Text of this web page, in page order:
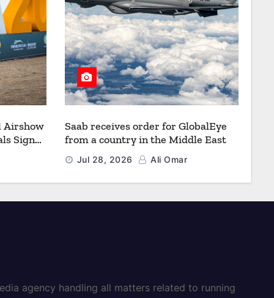
Airshow
Signal
Saab receives order for GlobalEye
from a country in the Middle East
Jul 28, 2026 Ali Omar
agency handling all matters related to running